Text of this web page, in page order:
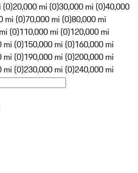
(0)20,000 mi (0)30,000 mi (0)40,000
mi (0)70,000 mi (0)80,000 mi
(0)110,000 mi (0)120,000 mi
mi (0)150,000 mi (0)160,000 mi
mi (0)190,000 mi (0)200,000 mi
mi (0)230,000 mi (0)240,000 mi